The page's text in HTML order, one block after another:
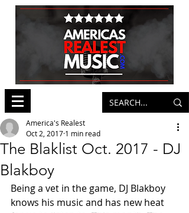
The Blaklist Oct. 2017 - DJ
Blakboy
America's Realest
Oct 2, 2017 1 min read
Being a vet in the game, DJ Blakboy
knows his music and has new heat